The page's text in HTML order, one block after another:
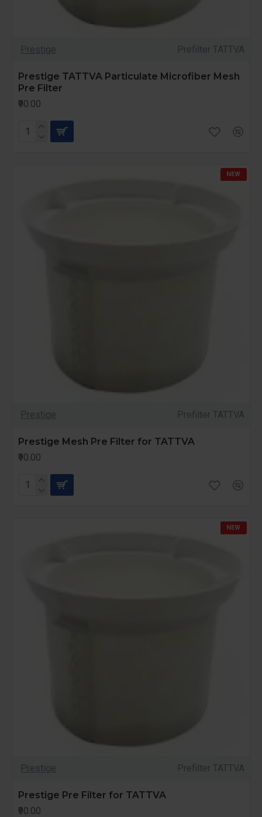
Prestige Prefilter TATTVA
Prestige TATTVA Particulate Microfiber Mesh
Pre Filter
₹90.00
NEW
Prestige Prefilter TATTVA
Prestige Mesh Pre Filter for TATTVA
₹90.00
NEW
Prestige Prefilter TATTVA
Prestige Pre Filter for TATTVA
₹90.00